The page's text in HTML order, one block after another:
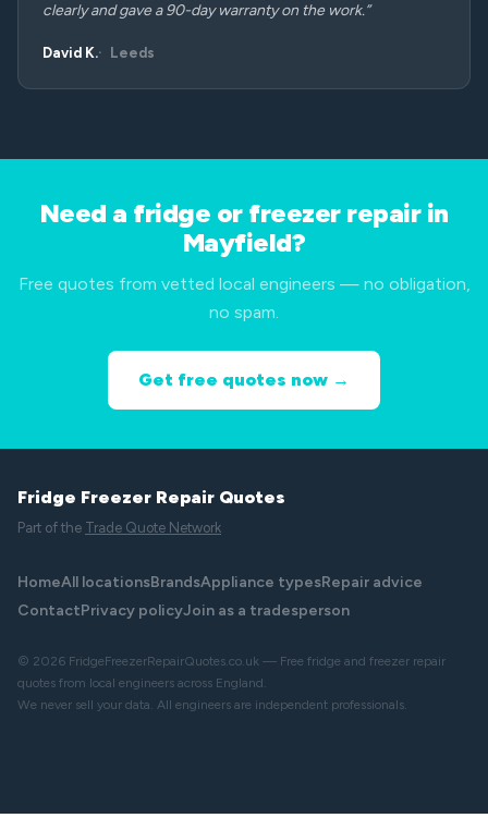
clearly and gave a 90-day warranty on the work.”
David K. Leeds
Need a fridge or freezer repair in
Mayfield?
Free quotes from vetted local engineers — no obligation,
no spam.
Get free quotes now →
Fridge Freezer Repair Quotes
Part of the Trade Quote Network
HomeAll locationsBrandsAppliance typesRepair advice
ContactPrivacy policyJoin as a tradesperson
© 2026 FridgeFreezerRepairQuotes.co.uk — Free fridge and freezer repair
quotes from local engineers across England.
We never sell your data. All engineers are independent professionals.